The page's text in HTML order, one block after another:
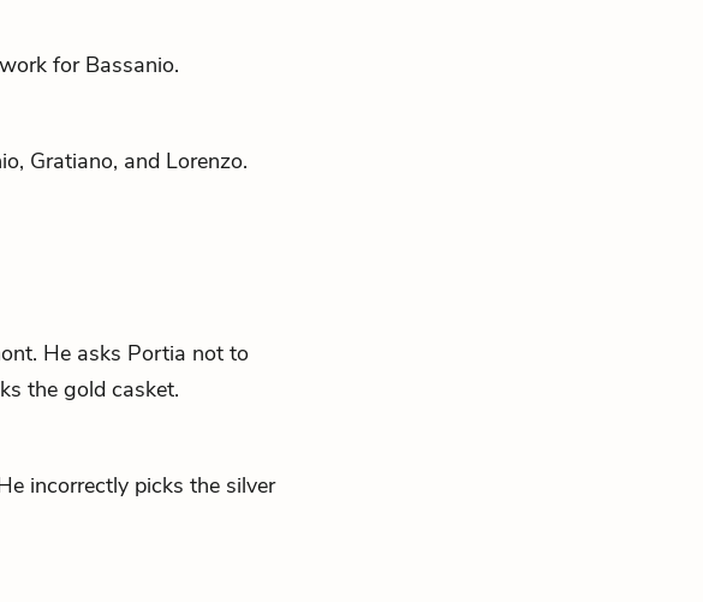
for Bassanio.
, Gratiano, and Lorenzo.
He asks Portia not to
the gold casket.
incorrectly picks the silver